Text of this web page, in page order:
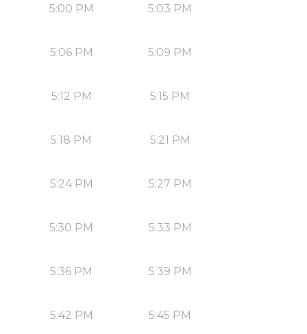
5:00 PM 5:03 PM
5:06 PM 5:09 PM
5:12 PM 5:15 PM
5:18 PM 5:21 PM
5:24 PM 5:27 PM
5:30 PM 5:33 PM
5:36 PM 5:39 PM
5:42 PM 5:45 PM